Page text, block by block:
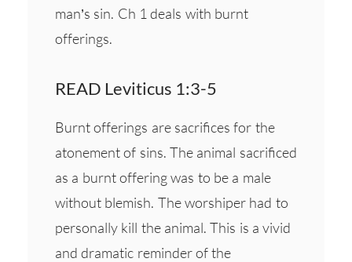
man’s sin. Ch 1 deals with burnt
offerings.
READ Leviticus 1:3-5
Burnt offerings are sacrifices for the
atonement of sins. The animal sacrificed
as a burnt offering was to be a male
without blemish. The worshiper had to
personally kill the animal. This is a vivid
and dramatic reminder of the